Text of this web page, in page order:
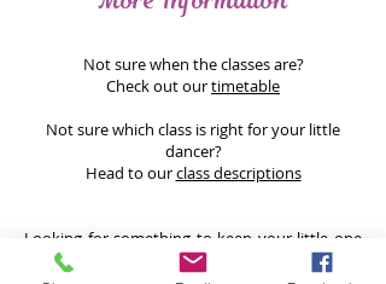
Not sure when the classes are?
Check out ourtimetable
Not sure which class is right for your little
dancer?
Head to ourclass descriptions
Looking for something to keep your little one
entertained during the holidays? Why not join